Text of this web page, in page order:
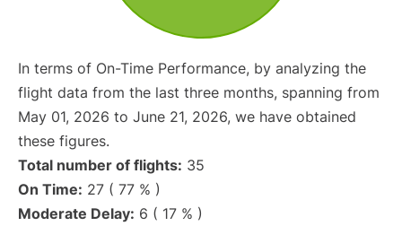
In terms of On-Time Performance, by analyzing the
flight data from the last three months, spanning from
May 01, 2026 to June 21, 2026, we have obtained
these figures.
Total number of flights: 35
On Time: 27 ( 77 % )
Moderate Delay: 6 ( 17 % )